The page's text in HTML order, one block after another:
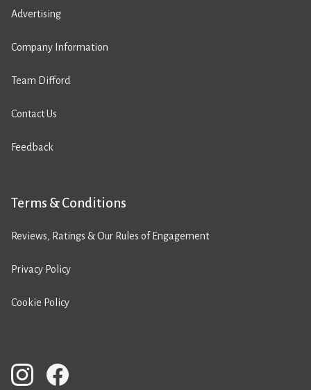
Advertising
Company Information
Team Difford
Contact Us
Feedback
Terms & Conditions
Reviews, Ratings & Our Rules of Engagement
Privacy Policy
Cookie Policy